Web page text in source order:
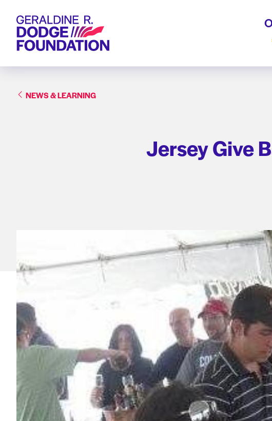
Geraldine R. Dodge Foundation
NEWS & LEARNING
Jersey Give